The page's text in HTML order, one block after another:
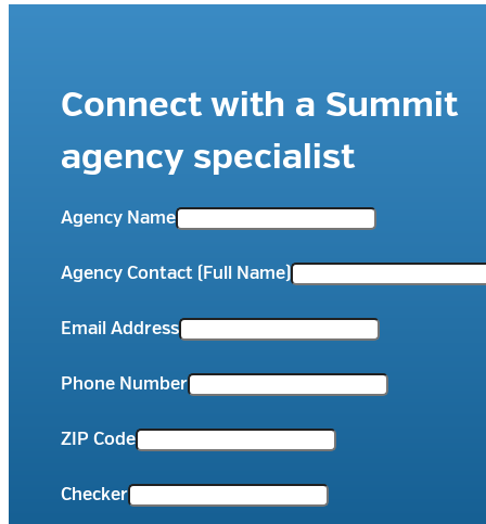
Connect with a Summit
agency specialist
Agency Name
Agency Contact (Full Name)
Email Address
Phone Number
ZIP Code
Checker